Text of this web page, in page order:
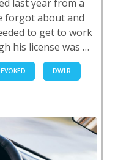
last year from a
forgot about and
to get to work
his license was …
DWLR